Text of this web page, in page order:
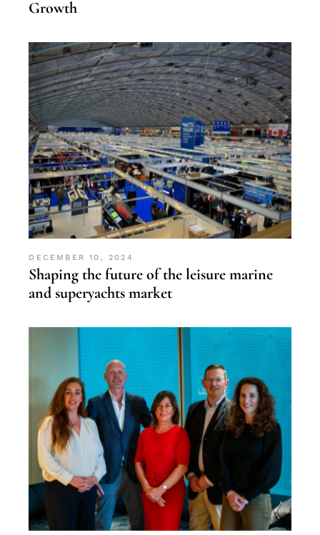
Growth
DECEMBER 10, 2024
Shaping the future of the leisure marine
and superyachts market